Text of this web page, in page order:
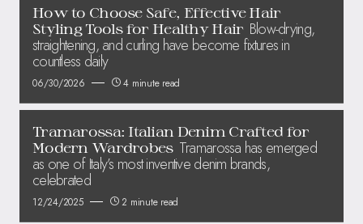
How to Choose Safe, Effective Hair
Styling Tools for Healthy Hair Blow-drying,
straightening, and curling have become fixtures in
countless daily
06/30/2026 4 minute read
Tramarossa: Italian Denim Crafted for
Modern Wardrobes Tramarossa has emerged
as one of Italy’s most inventive denim brands,
celebrated
12/24/2025 2 minute read